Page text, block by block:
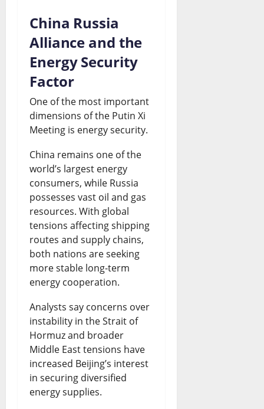
China Russia
Alliance and the
Energy Security
Factor
One of the most important
dimensions of the Putin Xi
Meeting is energy security.
China remains one of the
world’s largest energy
consumers, while Russia
possesses vast oil and gas
resources. With global
tensions affecting shipping
routes and supply chains,
both nations are seeking
more stable long-term
energy cooperation.
Analysts say concerns over
instability in the Strait of
Hormuz and broader
Middle East tensions have
increased Beijing’s interest
in securing diversified
energy supplies.